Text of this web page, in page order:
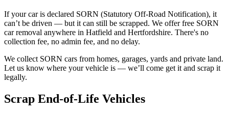
If your car is declared SORN (Statutory Off-Road Notification), it
can’t be driven — but it can still be scrapped. We offer free SORN
car removal anywhere in Hatfield and Hertfordshire. There's no
collection fee, no admin fee, and no delay.
We collect SORN cars from homes, garages, yards and private land.
Let us know where your vehicle is — we’ll come get it and scrap it
legally.
Scrap End-of-Life Vehicles